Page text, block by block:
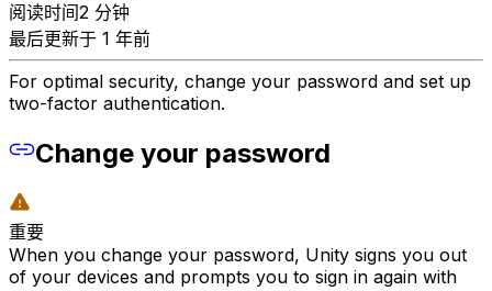
阅读时间2 分钟
最后更新于 1 年前
For optimal security, change your password and set up
two-factor authentication.
Change your password
重要
When you change your password, Unity signs you out
of your devices and prompts you to sign in again with